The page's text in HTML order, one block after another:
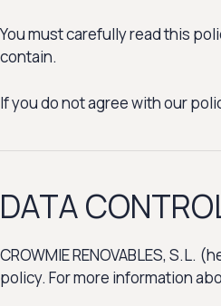
You must carefully read this
contain.
If you do not agree with our
DATA
CROWMIE RENOVABLES,
policy. For more information